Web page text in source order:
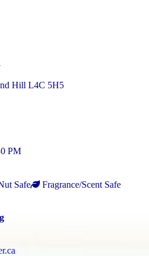
Hill L4C 5H5
PM
Safe
Fragrance/Scent Safe